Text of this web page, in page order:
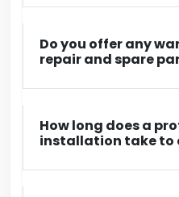
Do you offer any
repair and spare
How long does a
installation take to